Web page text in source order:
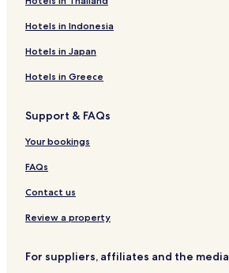
Hotels in Indonesia
Hotels in Japan
Hotels in Greece
Support & FAQs
Your bookings
FAQs
Contact us
Review a property
For suppliers, affiliates and the media